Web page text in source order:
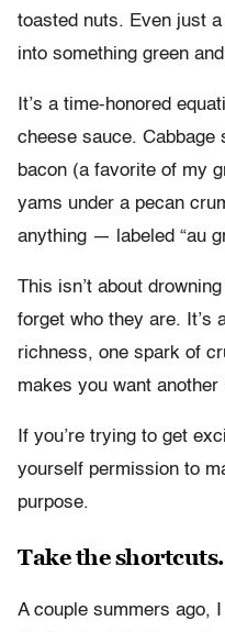
toasted nuts. Even just
into something green
It’s a time-honored
cheese sauce. Cabbage
bacon (a favorite of my
yams under a pecan
anything — labeled “au
This isn’t about
forget who they are. It’s
richness, one spark of
makes you want another
If you’re trying to get
yourself permission to
purpose.
Take the
A couple summers ago,